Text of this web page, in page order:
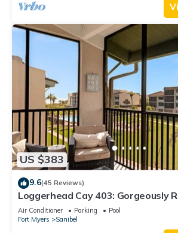
US $383
9.6(45 Reviews)
Loggerhead Cay 403: Gorgeously
Condo!
Air Conditioner Parking
Pool
Fort Myers
Sanibel